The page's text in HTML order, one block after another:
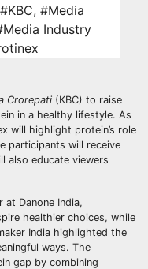
#KBC, #Media
Industry
Crorepati (KBC) to raise
in a healthy lifestyle. As
will highlight protein’s role
participants will receive
also educate viewers
at Danone India,
healthier choices, while
India highlighted the
ways. The
gap by combining